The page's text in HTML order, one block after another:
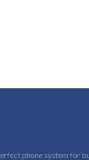
phone system for